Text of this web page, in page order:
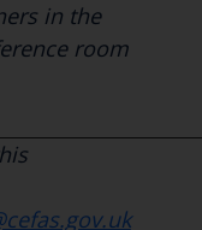
in the
room